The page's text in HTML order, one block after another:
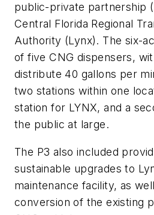
public-private partnership
Central Florida Regional
Authority (Lynx). The six-
of five CNG dispensers,
distribute 40 gallons per
two stations within one
station for LYNX, and a
the public at large.
The P3 also included
sustainable upgrades to
maintenance facility, as
conversion of the existing